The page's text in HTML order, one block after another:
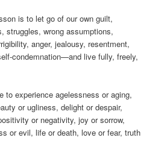
is to let go of our own guilt,
struggles, wrong assumptions,
anger, jealousy, resentment,
condemnation—and live fully, freely,
to experience agelessness or aging,
or ugliness, delight or despair,
or negativity, joy or sorrow,
or evil, life or death, love or fear, truth